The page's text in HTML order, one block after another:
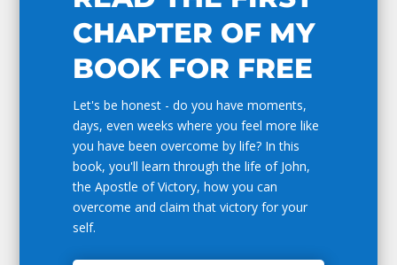
CHAPTER OF MY
BOOK FOR FREE
Let's be honest - do you have moments,
days, even weeks where you feel more like
you have been overcome by life? In this
book, you'll learn through the life of John,
the Apostle of Victory, how you can
overcome and claim that victory for your
self.